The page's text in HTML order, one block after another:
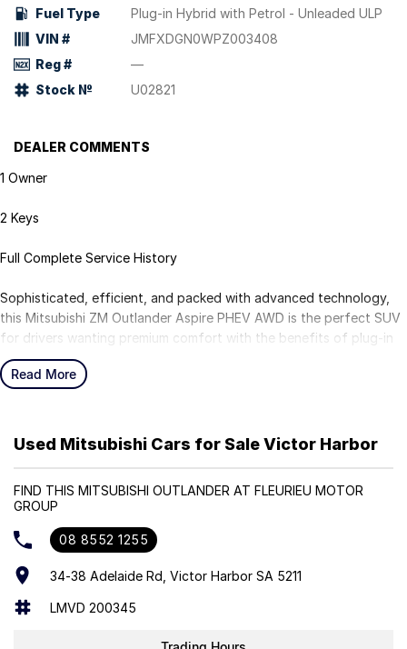
Fuel Type
Plug-in Hybrid with Petrol - Unleaded ULP
VIN #
JMFXDGN0WPZ003408
Reg #
—
Stock №
U02821
DEALER COMMENTS
1 Owner
2 Keys
Full Complete Service History
Sophisticated, efficient, and packed with advanced technology,
this Mitsubishi ZM Outlander Aspire PHEV AWD is the perfect SUV
for drivers wanting premium comfort with the benefits of plug-in
hybrid efficiency. With its sleek styling and all-wheel-drive
capability, it's ideal for family life, commuting, and weekend
Powered by a responsive 2.4L petrol engine paired with dual
driving, and confident AWD performance. The Aspire variant adds
spacious, well-designed cabin, making it a refined and versatile
Trade-ins Welcome
Finance Options Available
Read More
Used Mitsubishi Cars for Sale Victor Harbor
FIND THIS MITSUBISHI OUTLANDER AT FLEURIEU MOTOR
GROUP
08 8552 1255
34-38 Adelaide Rd, Victor Harbor SA 5211
LMVD 200345